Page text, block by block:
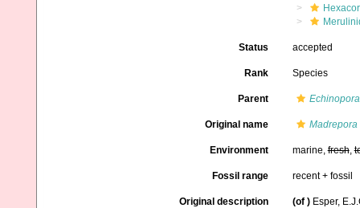
Status accepted
Rank Species
Parent Echinopora
Original name
Environment marine,fresh,
Fossil range recent + fossil
Original description (of ) Esper,